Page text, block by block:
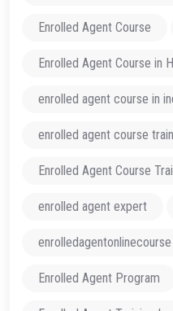
Enrolled Agent Course
Enrolled Agent Course in
enrolled agent course in
enrolled agent course
Enrolled Agent Course
enrolled agent expert
enrolledagentonlinecourse
Enrolled Agent Program